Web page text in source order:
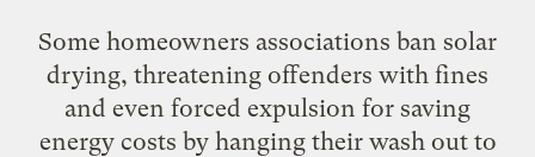
Some homeowners associations ban solar
drying, threatening offenders with fines
and even forced expulsion for saving
energy costs by hanging their wash out to